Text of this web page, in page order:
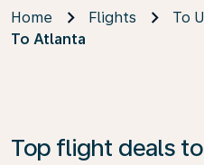
Home Flights
To
To Atlanta
Top flight deals